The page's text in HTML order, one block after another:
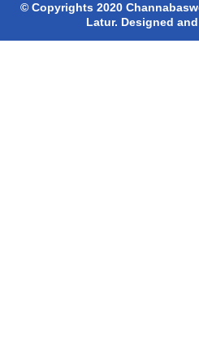
© Copyrights 2020
Latur. Designed